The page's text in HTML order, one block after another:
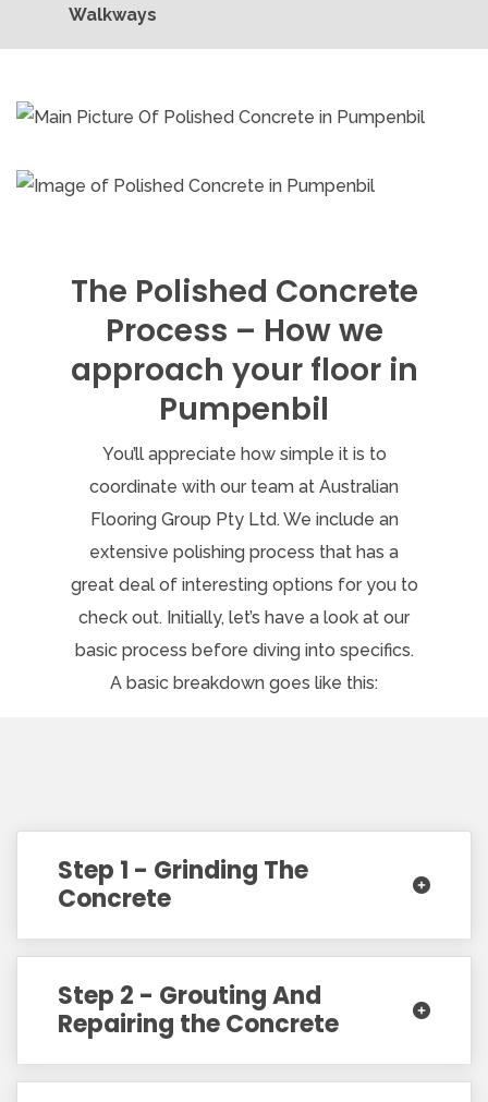
Walkways
The Polished Concrete
Process – How we
approach your floor in
Pumpenbil
You’ll appreciate how simple it is to
coordinate with our team at Australian
Flooring Group Pty Ltd. We include an
extensive polishing process that has a
great deal of interesting options for you to
check out. Initially, let’s have a look at our
basic process before diving into specifics.
A basic breakdown goes like this:
Step 1 - Grinding The
Concrete
Step 2 - Grouting And
Repairing the Concrete